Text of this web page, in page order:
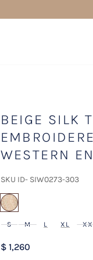
BEIGE SILK
WESTERN
SKU ID- SIW0273-303
S M L XL
$ 1,260